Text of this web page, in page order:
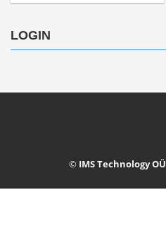
LOGIN
© IMS Technology OÜ